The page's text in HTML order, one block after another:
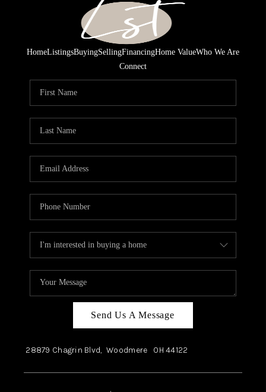
HomeListingsBuyingSellingFinancingHome ValueWho We Are
Connect
Send Us A Message
28879 Chagrin Blvd, Woodmere OH44122